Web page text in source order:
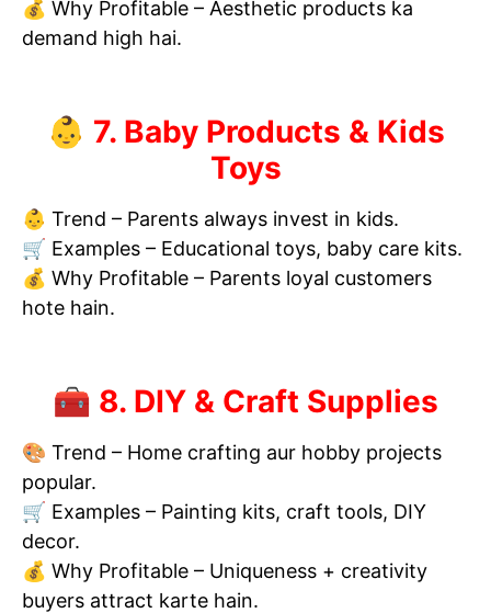
💰 Why Profitable – Aesthetic products ka
demand high hai.
👶 7. Baby Products & Kids
Toys
👶 Trend – Parents always invest in kids.
🛒 Examples – Educational toys, baby care kits.
💰 Why Profitable – Parents loyal customers
hote hain.
🧰 8. DIY & Craft Supplies
🎨 Trend – Home crafting aur hobby projects
popular.
🛒 Examples – Painting kits, craft tools, DIY
decor.
💰 Why Profitable – Uniqueness + creativity
buyers attract karte hain.